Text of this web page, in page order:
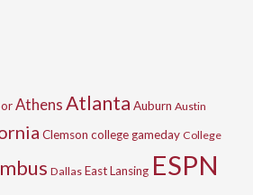
AthensAtlanta Auburn Austin
Clemson college gameday College
Dallas East Lansing ESPN